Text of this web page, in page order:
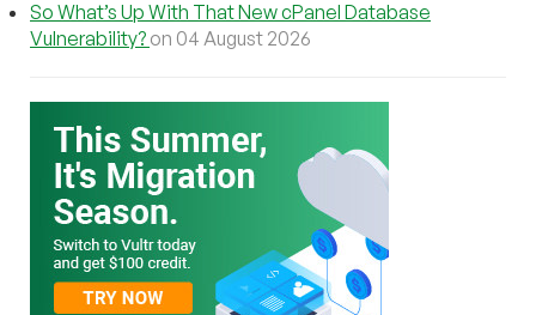
So What’s Up With That New cPanel Database
Vulnerability? on 04 August 2026